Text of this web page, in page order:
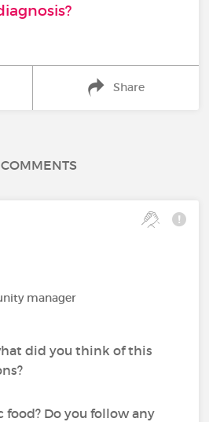
Share
manager
did you think of this
food? Do you follow any